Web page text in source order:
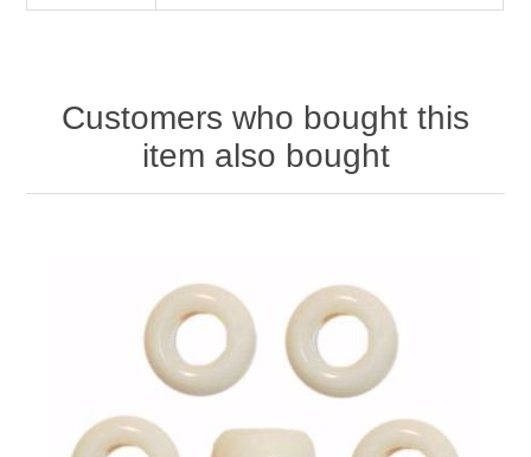
Customers who bought this
item also bought